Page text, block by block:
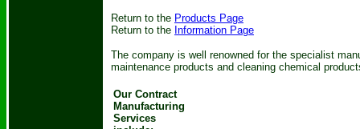
Return to the Products Page
Return to the Information Page
The company is well renowned for the specialist
maintenance products and cleaning chemical
Our Contract
Manufacturing
Services